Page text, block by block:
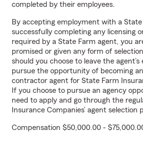
completed by their employees.
By accepting employment with a
successfully completing any licensing
required by a State Farm agent, you
promised or given any form of
should you choose to leave the
pursue the opportunity of becoming
contractor agent for State Farm
If you choose to pursue an agency
need to apply and go through the
Insurance Companies’ agent selection
Compensation $50,000.00 -